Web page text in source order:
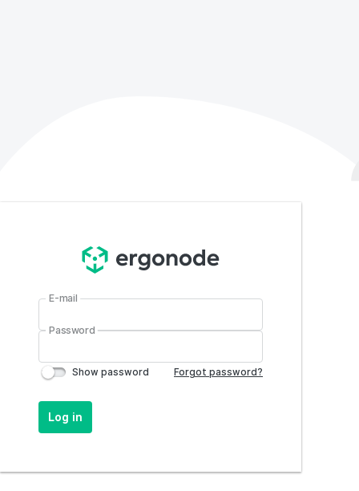
E-mail
Password
Show password Forgot password?
Log in